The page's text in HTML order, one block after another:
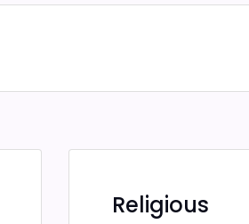
Religious